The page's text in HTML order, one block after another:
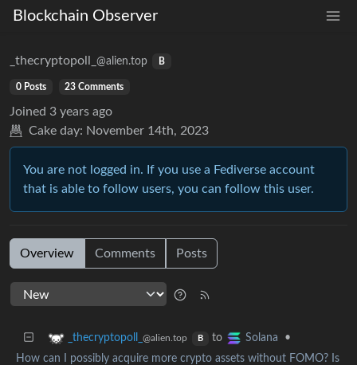
Blockchain Observer
_thecryptopoll_ @alien.top B
0 Posts 23 Comments
Joined 3 years ago
Cake day: November 14th, 2023
You are not logged in. If you use a Fediverse account
that is able to follow users, you can follow this user.
Overview Comments Posts
_thecryptopoll_ @alien.top B to Solana
•
How can I possibly acquire more crypto assets without FOMO? Is